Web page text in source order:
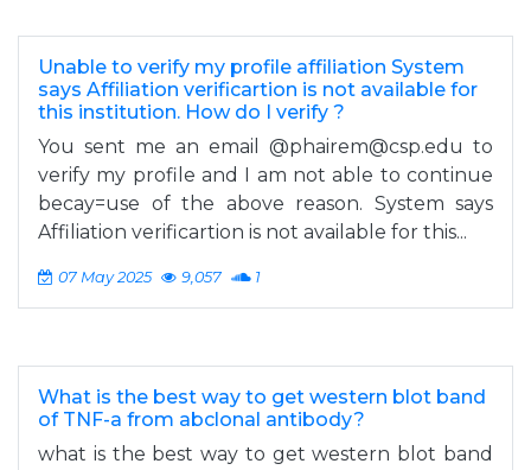
Unable to verify my profile affiliation System
says Affiliation verificartion is not available for
this institution. How do I verify ?
You sent me an email @phairem@csp.edu to
verify my profile and I am not able to continue
becay=use of the above reason. System says
Affiliation verificartion is not available for this...
07 May 2025 9,057 1
What is the best way to get western blot band
of TNF-a from abclonal antibody?
what is the best way to get western blot band